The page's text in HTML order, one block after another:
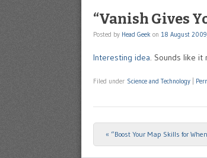
“Vanish Gives
Posted by Head Geek on 18 August
Interesting idea. Sounds like it
Filed under Science and Technology
Post navigation
« “Boost Your Map Skills for